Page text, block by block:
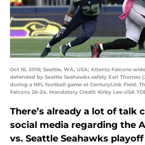
Oct 16, 2016; Seattle, WA, USA; Atlanta Falcons
defended by Seattle Seahawks safety Earl Thomas
during a NFL football game at CenturyLink Field.
Falcons 26-24. Mandatory Credit: Kirby Lee-USA
There’s already a lot of talk
social media regarding the
vs. Seattle Seahawks